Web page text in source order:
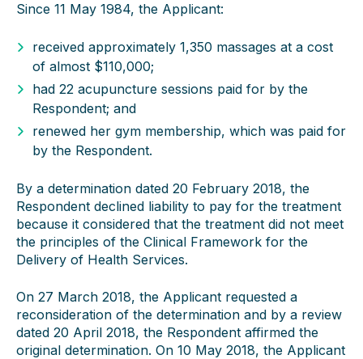
Since 11 May 1984, the Applicant:
received approximately 1,350 massages at a cost
of almost $110,000;
had 22 acupuncture sessions paid for by the
Respondent; and
renewed her gym membership, which was paid for
by the Respondent.
By a determination dated 20 February 2018, the
Respondent declined liability to pay for the treatment
because it considered that the treatment did not meet
the principles of the Clinical Framework for the
Delivery of Health Services.
On 27 March 2018, the Applicant requested a
reconsideration of the determination and by a review
dated 20 April 2018, the Respondent affirmed the
original determination. On 10 May 2018, the Applicant